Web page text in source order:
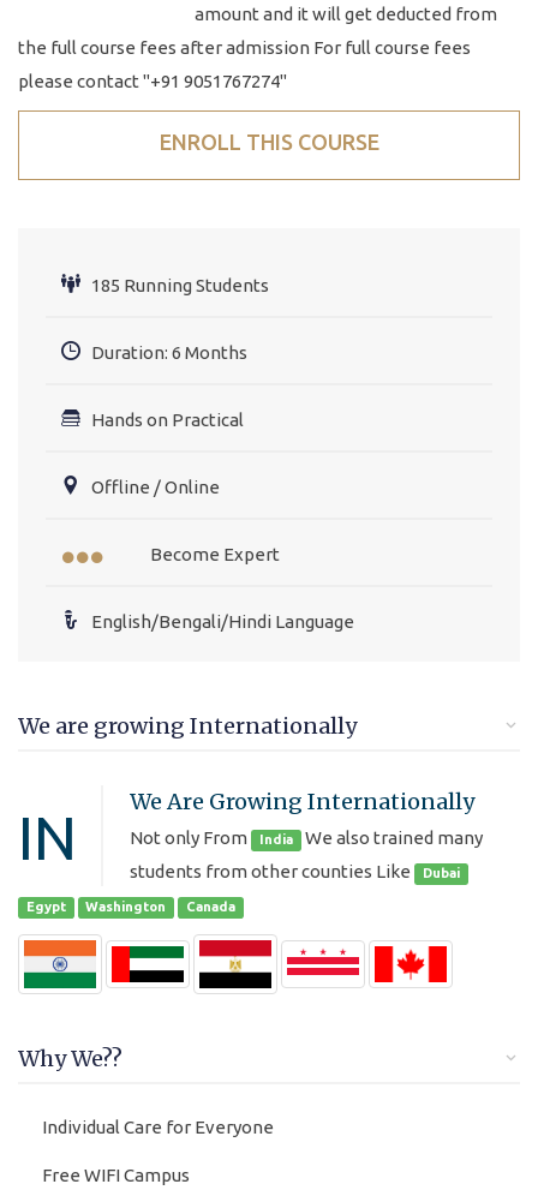
amount and it will get deducted from
the full course fees after admission For full course fees
please contact "+91 9051767274"
ENROLL THIS COURSE
185 Running Students
Duration: 6 Months
Hands on Practical
Offline / Online
Become Expert
English/Bengali/Hindi Language
We are growing Internationally
IN
We Are Growing Internationally
Not only From India We also trained many
students from other counties Like
Dubai
Egypt Washington Canada
Why We??
Individual Care for Everyone
Free WIFI Campus